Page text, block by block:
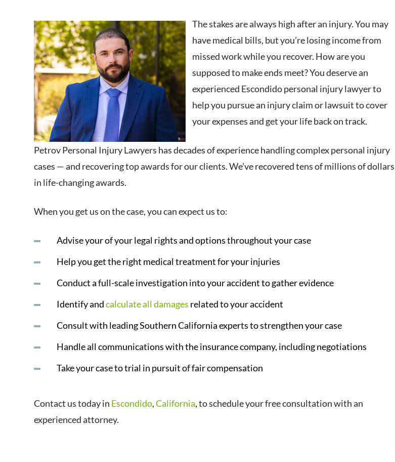
The stakes are always high after an injury. You may
have medical bills, but you’re losing income from
missed work while you recover. How are you
supposed to make ends meet? You deserve an
experienced Escondido personal injury lawyer to
help you pursue an injury claim or lawsuit to cover
your expenses and get your life back on track.
Petrov Personal Injury Lawyers has decades of experience handling complex personal injury
cases — and recovering top awards for our clients. We’ve recovered tens of millions of dollars
in life-changing awards.
When you get us on the case, you can expect us to:
Advise your of your legal rights and options throughout your case
Help you get the right medical treatment for your injuries
Conduct a full-scale investigation into your accident to gather evidence
Identify andcalculate all damages related to your accident
Consult with leading Southern California experts to strengthen your case
Handle all communications with the insurance company, including negotiations
Take your case to trial in pursuit of fair compensation
Contact us today in Escondido,California, to schedule your free consultation with an
experienced attorney.